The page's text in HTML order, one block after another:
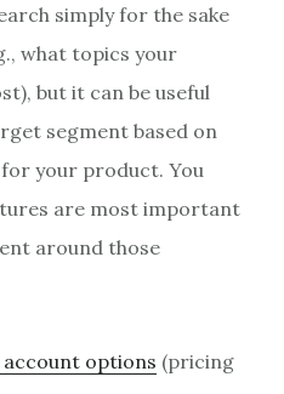
simply for the sake
what topics your
but it can be useful
segment based on
your product. You
are most important
around those
account options (pricing